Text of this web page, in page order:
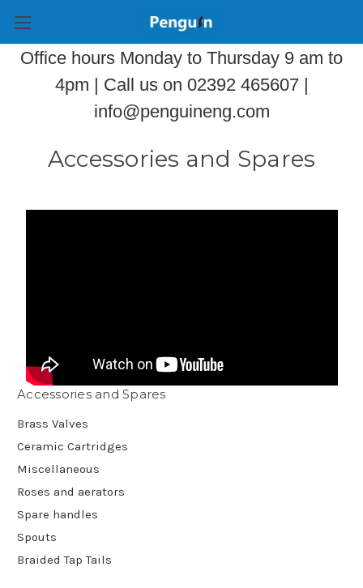
Office hours Monday to Thursday 9 am to
4pm | Call us on 02392 465607 |
info@penguineng.com
Accessories and Spares
Accessories and Spares
Brass Valves
Ceramic Cartridges
Miscellaneous
Roses and aerators
Spare handles
Spouts
Braided Tap Tails